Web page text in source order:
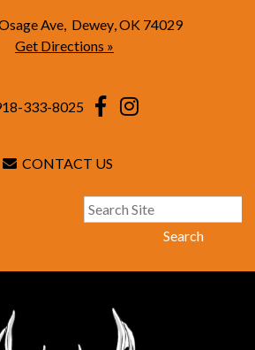
Ave, Dewey,OK 74029
Get Directions »
333-8025
CONTACT US
Search